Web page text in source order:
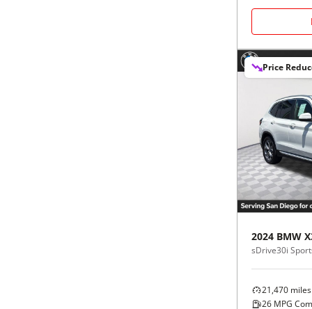
Price
2024 BMW
sDrive30i
21,470 miles
26 MPG